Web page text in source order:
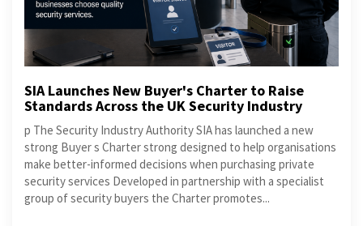
SIA Launches New Buyer's Charter to Raise
Standards Across the UK Security Industry
p The Security Industry Authority SIA has launched a new
strong Buyer s Charter strong designed to help organisations
make better-informed decisions when purchasing private
security services Developed in partnership with a specialist
group of security buyers the Charter promotes...